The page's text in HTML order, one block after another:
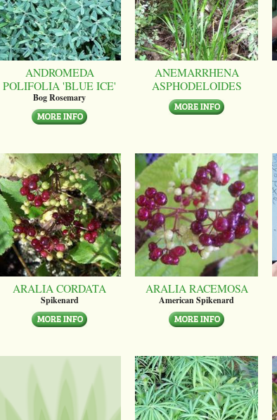
ANDROMEDA
POLIFOLIA 'BLUE ICE'
Bog Rosemary
ANEMARRHENA
ASPHODELOIDES
ARALIA CORDATA
Spikenard
ARALIA RACEMOSA
American Spikenard